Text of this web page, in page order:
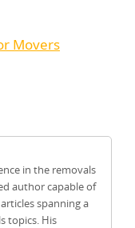
Movers
in the removals
author capable of
spanning a
topics. His